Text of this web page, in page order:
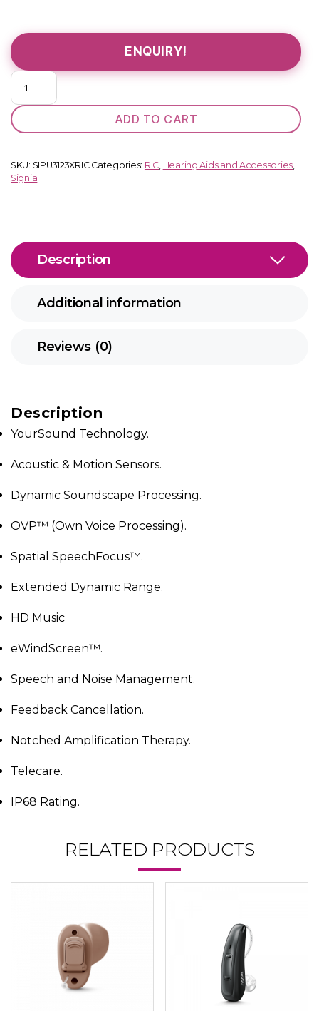
ENQUIRY!
Pure
312
3X
quantity
ADD TO CART
SKU: SIPU3123XRIC Categories: RIC, Hearing Aids and Accessories,
Signia
Description
Additional information
Reviews (0)
Description
YourSound Technology.
Acoustic & Motion Sensors.
Dynamic Soundscape Processing.
OVP™ (Own Voice Processing).
Spatial SpeechFocus™.
Extended Dynamic Range.
HD Music
eWindScreen™.
Speech and Noise Management.
Feedback Cancellation.
Notched Amplification Therapy.
Telecare.
IP68 Rating.
RELATED PRODUCTS